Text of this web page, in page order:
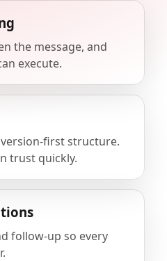
the message, and
execute.
first structure.
trust quickly.
follow-up so every